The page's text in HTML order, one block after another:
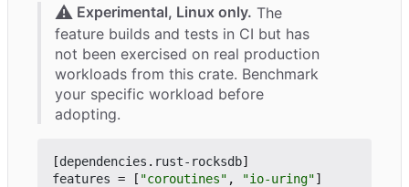
⚠️ Experimental, Linux only. The
feature builds and tests in CI but has
not been exercised on real production
workloads from this crate. Benchmark
your specific workload before
adopting.
[dependencies . rust-rocksdb]
features = [ "coroutines" , "io-uring"]